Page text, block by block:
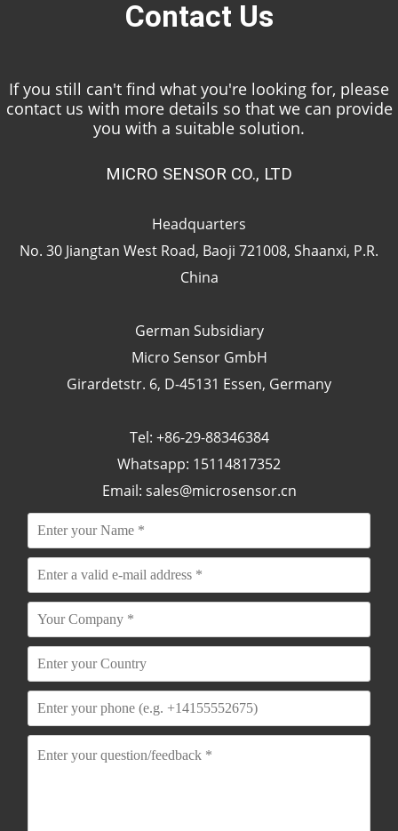
Contact Us
If you still can't find what you're looking for, please
contact us with more details so that we can provide
you with a suitable solution.
MICRO SENSOR CO., LTD
Headquarters
No. 30 Jiangtan West Road, Baoji 721008, Shaanxi, P.R.
China
German Subsidiary
Micro Sensor GmbH
Girardetstr. 6, D-45131 Essen, Germany
Tel: +86-29-88346384
Whatsapp: 15114817352
Email: sales@microsensor.cn